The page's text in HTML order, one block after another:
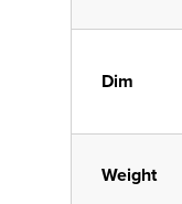
Dim
Weight